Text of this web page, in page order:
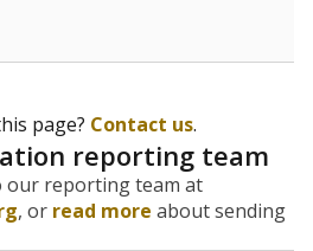
page? Contact us.
reporting team
our reporting team at
, or read more about sending